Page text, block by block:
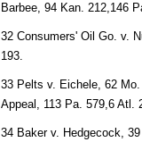
Barbee, 94 Kan. 212,146
32 Consumers' Oil Go. v.
193.
33 Pelts v. Eichele, 62
Appeal, 113 Pa. 579,6 Atl.
34 Baker v. Hedgecock,